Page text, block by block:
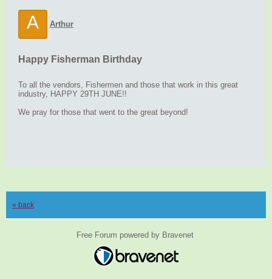
A Arthur
Happy Fisherman Birthday
To all the vendors, Fishermen and those that work in this great
industry, HAPPY 29TH JUNE!!
We pray for those that went to the great beyond!
« back
Free Forum powered by Bravenet